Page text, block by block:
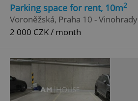
Parking space for rent, 10m2
Voroněžská, Praha 10 - Vinohrady
2 000 CZK / month